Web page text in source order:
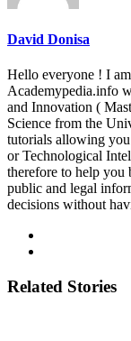
David Donisa
Hello everyone ! I
Academypedia.info
and Innovation (
Science from the
tutorials allowing
or Technological
therefore to help you
public and legal
decisions without
Related Stories